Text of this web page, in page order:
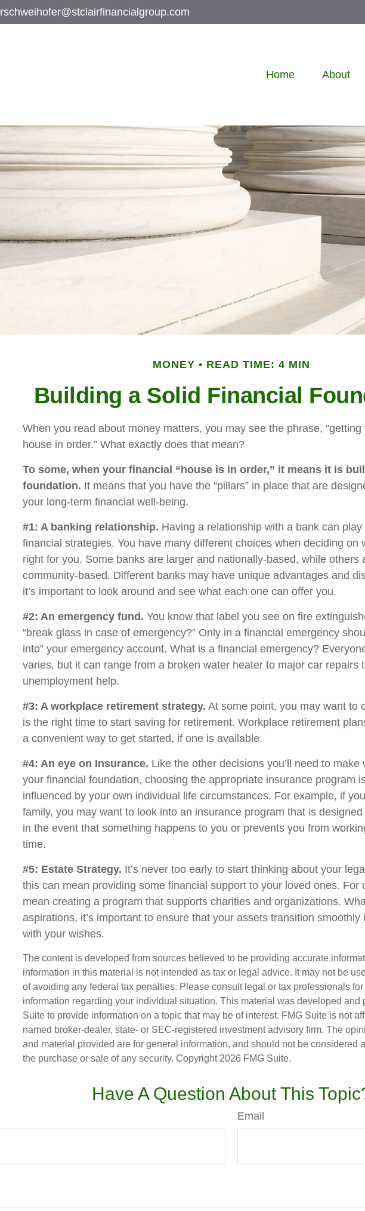
rschweihofer@stclairfinancialgroup.com
Home About
MONEY READ TIME: 4 MIN
Building a Solid Financial
When you read about money matters, you may see the phrase,
house in order.” What exactly does that mean?
To some, when your financial “house is in order,” it means it is
foundation. It means that you have the “pillars” in place that are
your long-term financial well-being.
#1: A banking relationship. Having a relationship with a bank can
financial strategies. You have many different choices when deciding on
right for you. Some banks are larger and nationally-based, while others
community-based. Different banks may have unique advantages and
it’s important to look around and see what each one can offer you.
#2: An emergency fund. You know that label you see on fire
“break glass in case of emergency?” Only in a financial emergency
into” your emergency account. What is a financial emergency?
varies, but it can range from a broken water heater to major car repairs
unemployment help.
#3: A workplace retirement strategy. At some point, you may want to
is the right time to start saving for retirement. Workplace retirement
a convenient way to get started, if one is available.
#4: An eye on Insurance. Like the other decisions you’ll need to make
your financial foundation, choosing the appropriate insurance program
influenced by your own individual life circumstances. For example, if
family, you may want to look into an insurance program that is
in the event that something happens to you or prevents you from
time.
#5: Estate Strategy. It’s never too early to start thinking about your
this can mean providing some financial support to your loved ones. For
mean creating a program that supports charities and organizations.
aspirations, it’s important to ensure that your assets transition smoothly
with your wishes.
The content is developed from sources believed to be providing accurate
information in this material is not intended as tax or legal advice. It may not be
of avoiding any federal tax penalties. Please consult legal or tax professionals
information regarding your individual situation. This material was developed and
Suite to provide information on a topic that may be of interest. FMG Suite is not
named broker-dealer, state- or SEC-registered investment advisory firm. The
and material provided are for general information, and should not be considered
the purchase or sale of any security. Copyright 2026 FMG Suite.
Have A Question About This
Email